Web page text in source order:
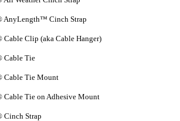
AnyLength™ Cinch Strap
Cable Clip (aka Cable Hanger)
Cable Tie
Cable Tie Mount
Cable Tie on Adhesive Mount
Cinch Strap